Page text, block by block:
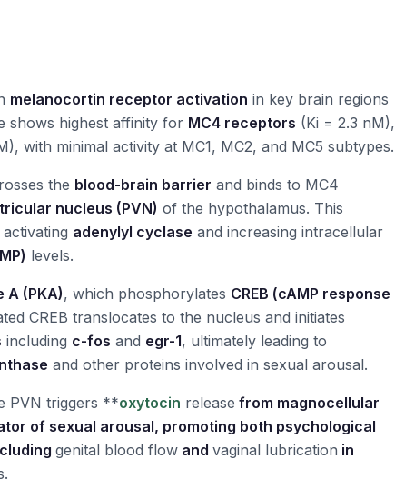
melanocortin receptor activation in key brain regions
shows highest affinity for MC4 receptors (Ki = 2.3 nM),
with minimal activity at MC1, MC2, and MC5 subtypes.
the blood-brain barrier and binds to MC4
nucleus (PVN) of the hypothalamus. This
activating adenylyl cyclase and increasing intracellular
levels.
A (PKA), which phosphorylates CREB (cAMP response
CREB translocates to the nucleus and initiates
including c-fos and egr-1, ultimately leading to
and other proteins involved in sexual arousal.
PVN triggers **oxytocin release from magnocellular
of sexual arousal, promoting both psychological
genital blood flow and vaginal lubrication in